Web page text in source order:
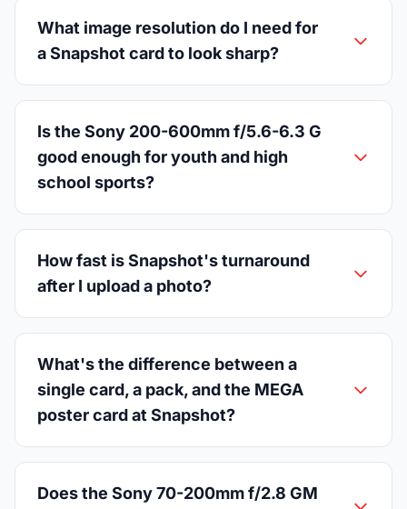
What image resolution do I need for
a Snapshot card to look sharp?
Is the Sony 200-600mm f/5.6-6.3 G
good enough for youth and high
school sports?
How fast is Snapshot's turnaround
after I upload a photo?
What's the difference between a
single card, a pack, and the MEGA
poster card at Snapshot?
Does the Sony 70-200mm f/2.8 GM